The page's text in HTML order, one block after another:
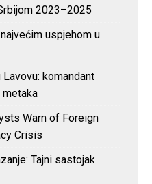
2023–2025
uspjehom u
komandant
Warn of Foreign
Crisis
Tajni sastojak